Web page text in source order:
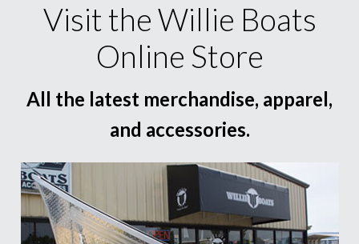
Visit the Willie Boats
Online Store
All the latest merchandise, apparel,
and accessories.